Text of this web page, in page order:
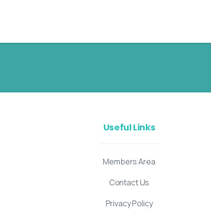
Useful Links
Members Area
Contact Us
Privacy Policy